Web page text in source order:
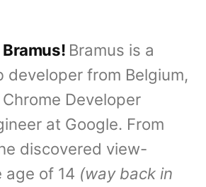
Bramus is a
developer from Belgium,
Developer
at Google. From
discovered view-
age of 14 (way back in